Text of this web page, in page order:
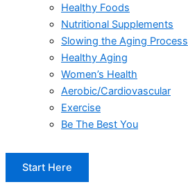
Healthy Foods
Nutritional Supplements
Slowing the Aging Process
Healthy Aging
Women’s Health
Aerobic/Cardiovascular
Exercise
Be The Best You
Start Here